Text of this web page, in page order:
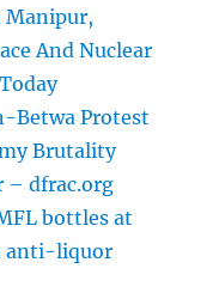
Manipur,
And Nuclear
Betwa Protest
Brutality
– dfrac.org
bottles at
anti-liquor